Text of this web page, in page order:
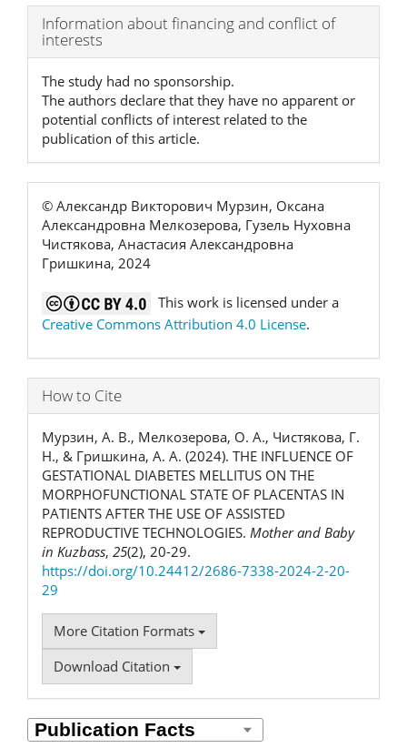
Article
Details
Information about financing and conflict of
interests
The study had no sponsorship.
The authors declare that they have no apparent or
potential conflicts of interest related to the
publication of this article.
© Александр Викторович Мурзин, Оксана
Александровна Мелкозерова, Гузель Нуховна
Чистякова, Анастасия Александровна
Гришкина, 2024
This work is licensed under a
Creative Commons Attribution 4.0 License.
How to Cite
Мурзин, А. В., Мелкозерова, О. А., Чистякова, Г.
Н., & Гришкина, А. А. (2024). THE INFLUENCE OF
GESTATIONAL DIABETES MELLITUS ON THE
MORPHOFUNCTIONAL STATE OF PLACENTAS IN
PATIENTS AFTER THE USE OF ASSISTED
REPRODUCTIVE TECHNOLOGIES. Mother and Baby
in Kuzbass, 25(2), 20-29.
https://doi.org/10.24412/2686-7338-2024-2-20-
29
More Citation Formats
Download Citation